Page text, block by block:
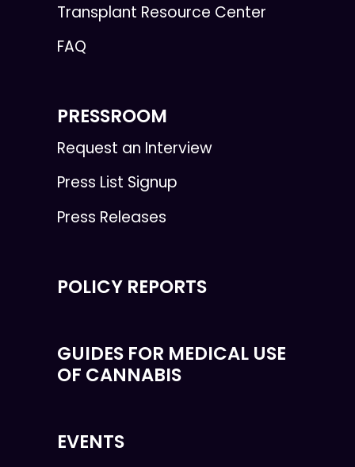
Transplant Resource Center
FAQ
PRESSROOM
Request an Interview
Press List Signup
Press Releases
POLICY REPORTS
GUIDES FOR MEDICAL USE
OF CANNABIS
EVENTS